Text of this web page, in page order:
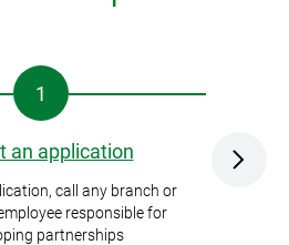
1
an application
call any branch or
responsible for
partnerships